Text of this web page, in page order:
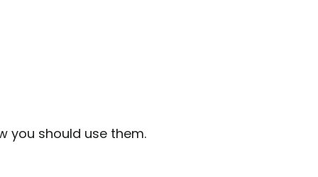
you should use them.